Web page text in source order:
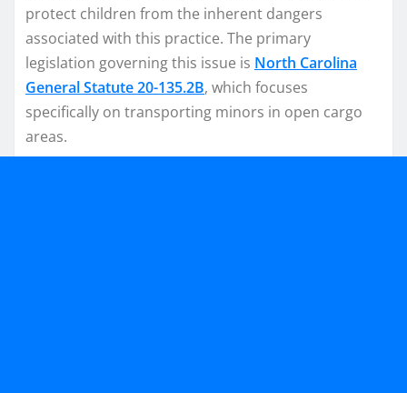
protect children from the inherent dangers
associated with this practice. The primary
legislation governing this issue is North Carolina
General Statute 20-135.2B, which focuses
specifically on transporting minors in open cargo
areas.